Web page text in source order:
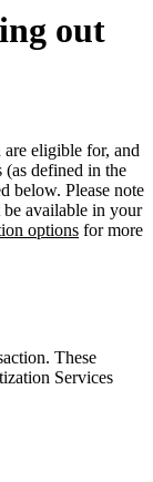
out
eligible for, and
(as defined in the
below. Please note
available in your
options for more
These
Services